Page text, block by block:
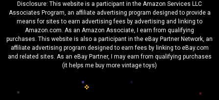
Disclosure: This website is a participant in the Amazon Services LLC
Associates Program, an affiliate advertising program designed to provide a
means for sites to earn advertising fees by advertising and linking to
Amazon.com. As an Amazon Associate, I earn from qualifying
purchases. This website is also a participant in the eBay Partner Network, an
affiliate advertising program designed to earn fees by linking to eBay.com
and related sites. As an eBay Partner, I may earn from qualifying purchases
(it helps me buy more vintage toys)